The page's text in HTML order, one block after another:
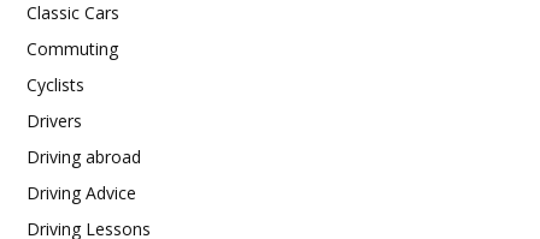
Classic Cars
Commuting
Cyclists
Drivers
Driving abroad
Driving Advice
Driving Lessons